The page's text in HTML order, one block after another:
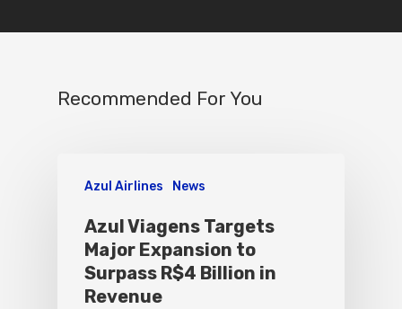
Recommended For You
Azul Airlines News
Azul Viagens Targets
Major Expansion to
Surpass R$4 Billion in
Revenue